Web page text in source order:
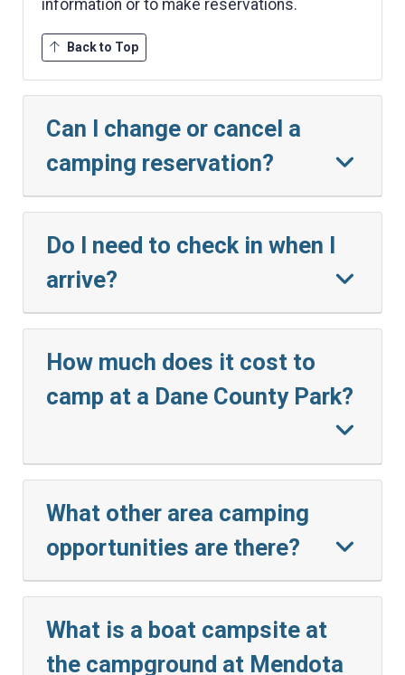
information or to make reservations.
Back to Top
Can I change or cancel a
camping reservation?
Do I need to check in when I
arrive?
How much does it cost to
camp at a Dane County Park?
What other area camping
opportunities are there?
What is a boat campsite at
the campground at Mendota